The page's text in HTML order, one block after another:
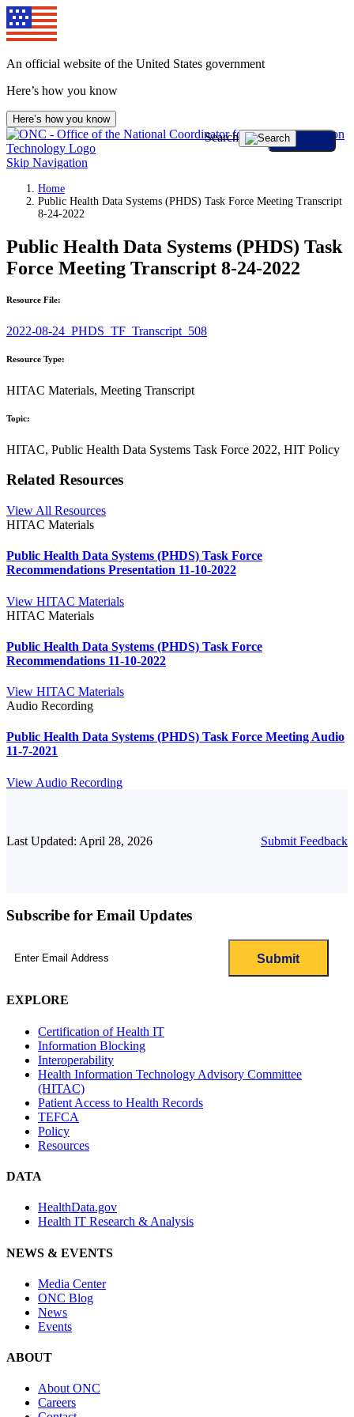
An official website of the United States government
Here’s how you know
Here’s how you know
Skip Navigation
Search
Home
Public Health Data Systems (PHDS) Task Force Meeting Transcript
8-24-2022
Public Health Data Systems (PHDS) Task
Force Meeting Transcript 8-24-2022
Resource File:
2022-08-24_PHDS_TF_Transcript_508
Resource Type:
HITAC Materials, Meeting Transcript
Topic:
HITAC, Public Health Data Systems Task Force 2022, HIT Policy
Related Resources
View All Resources
HITAC Materials
Public Health Data Systems (PHDS) Task Force
Recommendations Presentation 11-10-2022
View HITAC Materials
HITAC Materials
Public Health Data Systems (PHDS) Task Force
Recommendations 11-10-2022
View HITAC Materials
Audio Recording
Public Health Data Systems (PHDS) Task Force Meeting Audio
11-7-2021
View Audio Recording
Last Updated: April 28, 2026 Submit Feedback
Subscribe for Email Updates
EXPLORE
Certification of Health IT
Information Blocking
Interoperability
Health Information Technology Advisory Committee
(HITAC)
Patient Access to Health Records
TEFCA
Policy
Resources
DATA
HealthData.gov
Health IT Research & Analysis
NEWS & EVENTS
Media Center
ONC Blog
News
Events
ABOUT
About ONC
Careers